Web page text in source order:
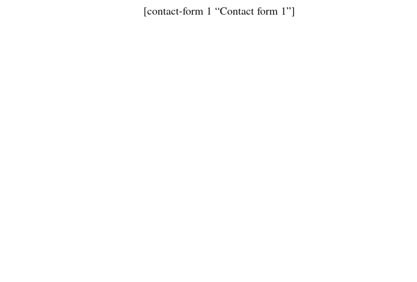
[contact-form 1 “Contact form 1”]